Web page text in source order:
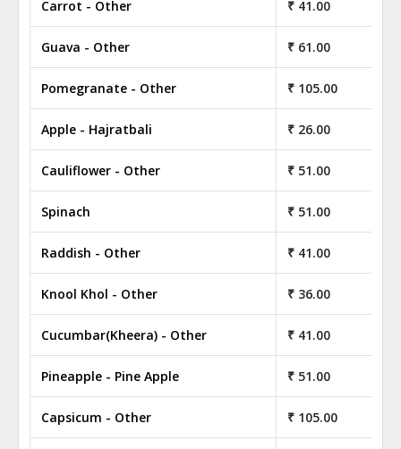
Carrot - Other ₹ 41.00
Guava - Other ₹ 61.00
Pomegranate - Other ₹ 105.00
Apple - Hajratbali ₹ 26.00
Cauliflower - Other ₹ 51.00
Spinach ₹ 51.00
Raddish - Other ₹ 41.00
Knool Khol - Other ₹ 36.00
Cucumbar(Kheera) - Other ₹ 41.00
Pineapple - Pine Apple ₹ 51.00
Capsicum - Other ₹ 105.00